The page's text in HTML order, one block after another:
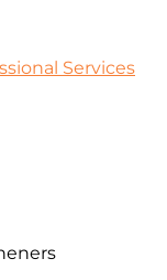
Services